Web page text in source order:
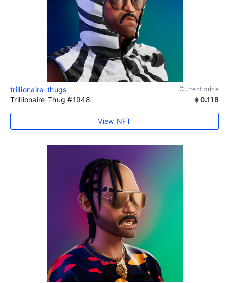
trillionaire-thugs Current price
Trillionaire Thug #1948 0.118
View NFT